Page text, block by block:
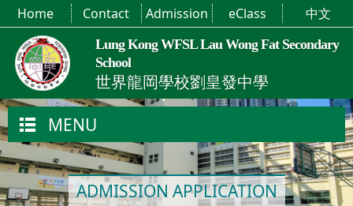
Lung Kong WFSL Lau Wong Fat Secondary
School
世界龍岡學校劉皇發中學
Home Contact Admission eClass 中文
MENU
ADMISSION APPLICATION